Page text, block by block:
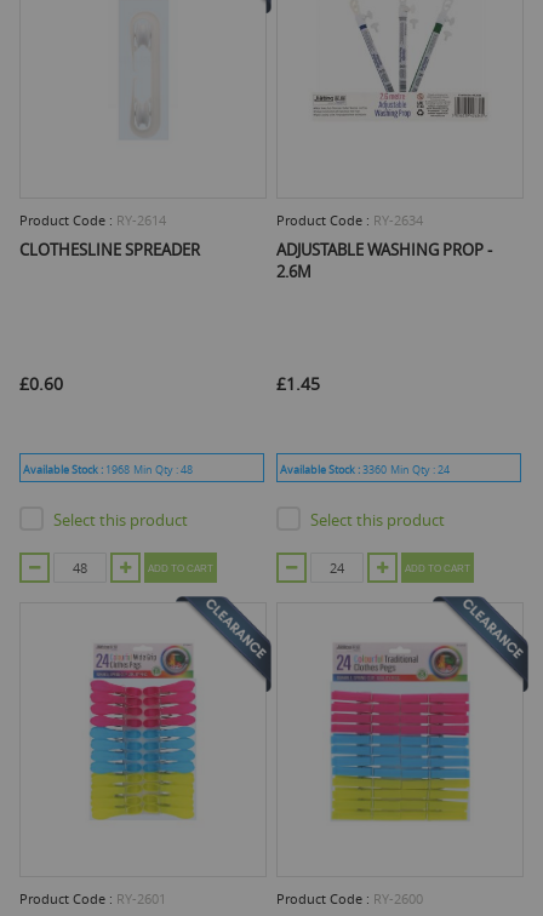
Product Code : RY-2614
CLOTHESLINE SPREADER
£0.60
Available Stock : 1968 Min Qty :48
Select this product
ADD TO CART
Product Code : RY-2634
ADJUSTABLE WASHING PROP -
2.6M
£1.45
Available Stock :3360 Min Qty :24
Select this product
ADD TO CART
Product Code : RY-2601 Product Code : RY-2600